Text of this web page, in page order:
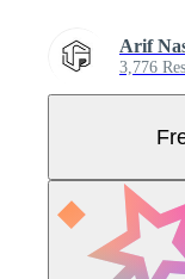
Arif
3,776